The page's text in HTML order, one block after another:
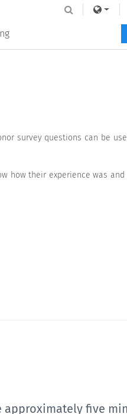
survey questions can be
how their experience was
five